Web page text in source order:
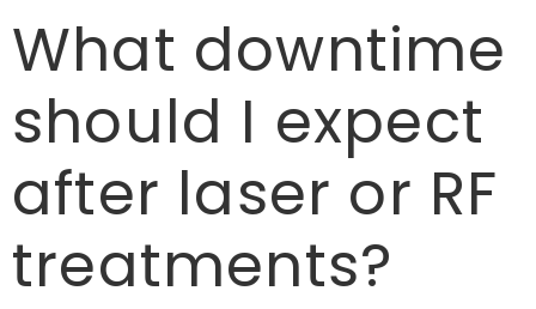
What downtime
should I expect
after laser or RF
treatments?